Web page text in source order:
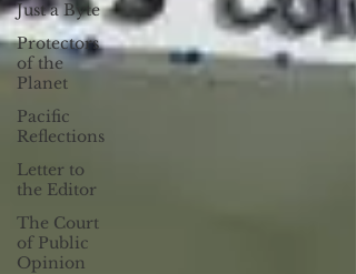
Just a Byte
Protectors
of the
Planet
Pacific
Reflections
Letter to
the Editor
The Court
of Public
Opinion